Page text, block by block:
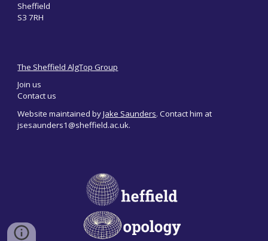
Sheffield
S3 7RH
The Sheffield AlgTop Group
Join us
Contact us
Website maintained byJake Saunders. Contact him at
jsesaunders1@sheffield.ac.uk.